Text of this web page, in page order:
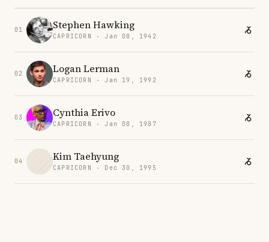
01 Stephen Hawking
CAPRICORN · Jan 08, 1942
02 Logan Lerman
CAPRICORN · Jan 19, 1992
03 Cynthia Erivo
CAPRICORN · Jan 08, 1987
04 Kim Taehyung
CAPRICORN · Dec 30, 1995